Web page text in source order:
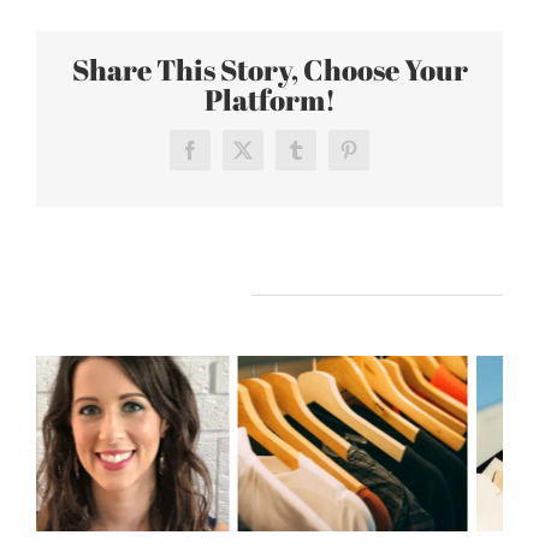
Share This Story, Choose Your
Platform!
Facebook
X TumblrPinterest